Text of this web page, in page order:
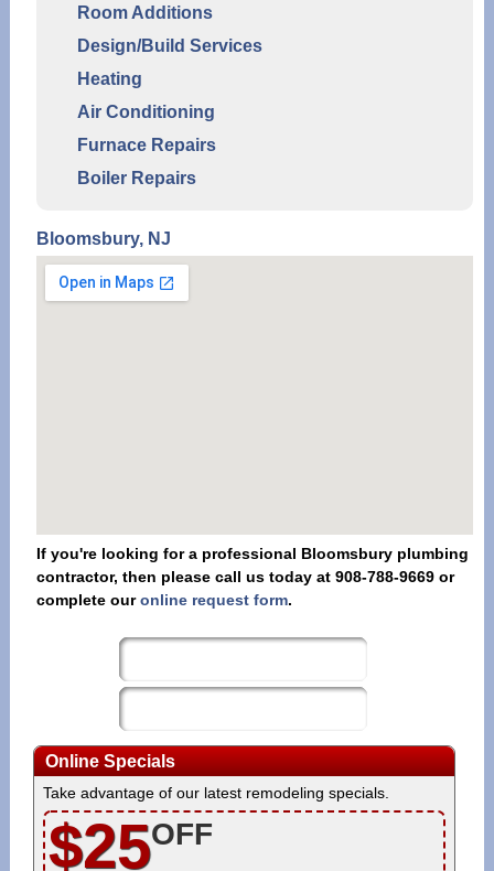
Room Additions
Design/Build Services
Heating
Air Conditioning
Furnace Repairs
Boiler Repairs
Bloomsbury, NJ
If you're looking for a professional Bloomsbury plumbing
contractor, then please call us today at 908-788-9669 or
complete ouronline request form.
Online Specials
Take advantage of our latest remodeling specials.
$25OFF